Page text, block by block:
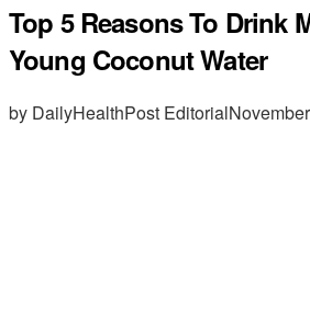
Top 5 Reasons To Drink
Young Coconut Water
by DailyHealthPost Editorial